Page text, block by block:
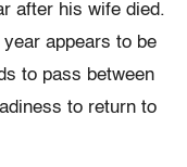
after his wife died.
appears to be
to pass between
to return to